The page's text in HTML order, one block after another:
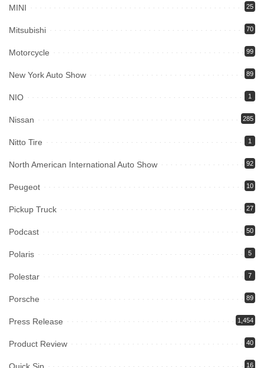
MINI 25
Mitsubishi 70
Motorcycle 99
New York Auto Show 89
NIO 1
Nissan 285
Nitto Tire 1
North American International Auto Show 92
Peugeot 10
Pickup Truck 27
Podcast 50
Polaris 5
Polestar 7
Porsche 89
Press Release 1,454
Product Review 40
16